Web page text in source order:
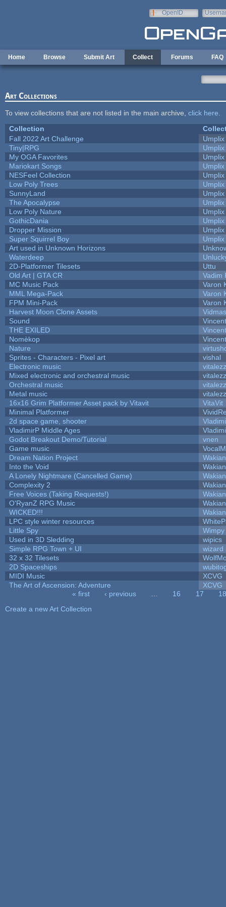
OpenID
Home Browse Submit Art Collect Forums FAQ
Art Collections
To view collections that are not listed in the main archive, click here
Collection
Fall 2022 Art Challenge
Umplix
Tiny|RPG
Umplix
My OGA Favorites
Umplix
Mariokart Songs
Umplix
NESFeel Collection
Umplix
Low Poly Trees
Umplix
SunnyLand
Umplix
The Apocalypse
Umplix
Low Poly Nature
Umplix
GothicDania
Umplix
Dropper Mission
Umplix
Super Squirrel Boy
Umplix
Art used in Unknown Horizons
Waterdeep
2D-Platformer Tilesets
Uttu
Old Art | GTA CR
Vadim
MC Music Pack
Varon
MML Mega-Pack
Varon
FPM Mini-Pack
Varon
Harvest Moon Clone Assets
Sound
THE EXILED
Nomèkop
Nature
Sprites - Characters - Pixel art
vishal
Electronic music
Mixed electronic and orchestral music
Orchestral music
Metal music
16x16 Grim Platformer Asset pack by Vitavit
VitaVit
Minimal Platformer
2d space game, shooter
VladimirP Middle Ages
Godot Breakout Demo/Tutorial
vnen
Game music
Dream Nation Project
Into the Void
A Lonely Nightmare (Cancelled Game)
Complexity 2
Free Voices (Taking Requests!)
O'RyanZ RPG Music
WICKED!!!
LPC style winter resources
Little Spy
Wimpy
Used in 3D Sledding
wipics
Simple RPG Town + UI
wizard
32 x 32 Tilesets
2D Spaceships
MIDI Music
XCVG
The Art of Ascension: Adventure
XCVG
« first ‹ previous 16 17
18
Create a new Art Collection